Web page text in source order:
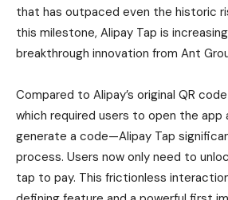
that has outpaced even the historic
this milestone, Alipay Tap is
breakthrough innovation from Ant
Compared to Alipay’s original QR
which required users to open the app
generate a code—Alipay Tap
process. Users now only need to
tap to pay. This frictionless